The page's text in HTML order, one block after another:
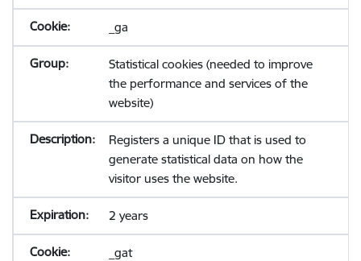
_ga
Statistical cookies (needed to improve
the performance and services of the
website)
Registers a unique ID that is used to
generate statistical data on how the
visitor uses the website.
2 years
_gat